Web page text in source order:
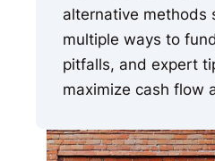
alternative methods
multiple ways to
pitfalls, and expert
maximize cash flow